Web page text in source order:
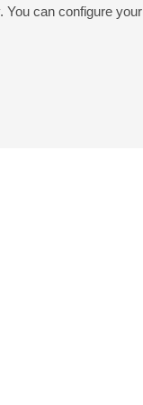
. You can configure your